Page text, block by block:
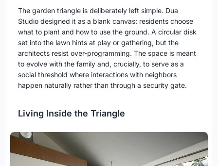
The garden triangle is deliberately left simple. Dua
Studio designed it as a blank canvas: residents choose
what to plant and how to use the ground. A circular disk
set into the lawn hints at play or gathering, but the
architects resist over-programming. The space is meant
to evolve with the family and, crucially, to serve as a
social threshold where interactions with neighbors
happen naturally rather than through a security gate.
Living Inside the Triangle